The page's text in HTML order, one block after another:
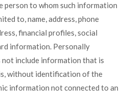
person to whom such information
to, name, address, phone
financial profiles, social
information. Personally
include information that is
without identification of the
information not connected to an